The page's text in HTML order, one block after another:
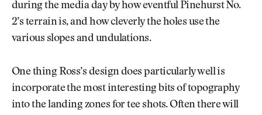
during the media day by how eventful Pinehurst No.
2’s terrain is, and how cleverly the holes use the
various slopes and undulations.
One thing Ross’s design does particularly well is
incorporate the most interesting bits of topography
into the landing zones for tee shots. Often there will